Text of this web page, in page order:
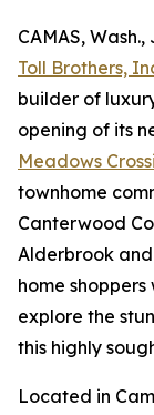
CAMAS,
Toll Brothers,
builder of
opening of its
Meadows
townhome
Canterwood
Alderbrook
home
explore the
this highly
Located in